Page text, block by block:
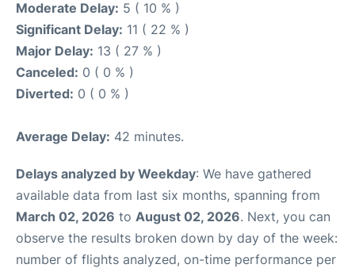
Moderate Delay: 5 ( 10 % )
Significant Delay: 11 ( 22 % )
Major Delay: 13 ( 27 % )
Canceled: 0 ( 0 % )
Diverted: 0 ( 0 % )
Average Delay: 42 minutes.
Delays analyzed by Weekday: We have gathered
available data from last six months, spanning from
March 02, 2026 to August 02, 2026. Next, you can
observe the results broken down by day of the week:
number of flights analyzed, on-time performance per